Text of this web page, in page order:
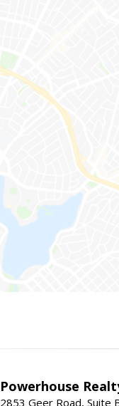
Powerhouse
2853 Geer Road, Suite